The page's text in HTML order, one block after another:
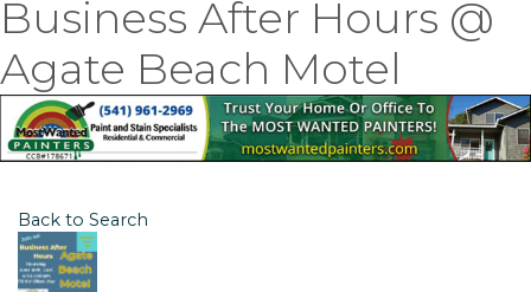
Business After Hours @
Agate Beach Motel
Back to Search